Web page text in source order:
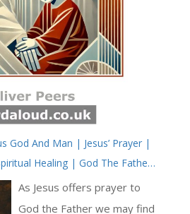
God And Man | Jesus’ Prayer |
Healing | God The Father,
As Jesus offers prayer to
God the Father we may find